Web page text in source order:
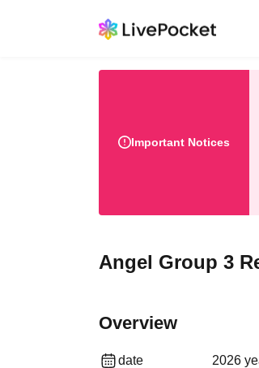
Important Notices
Angel Group 3
Overview
date 2026